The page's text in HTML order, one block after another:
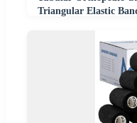
Triangular Elastic